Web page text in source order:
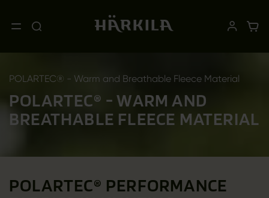
POLARTEC® - Warm and Breathable Fleece Material
POLARTEC® - WARM AND
BREATHABLE FLEECE MATERIAL
POLARTEC® PERFORMANCE